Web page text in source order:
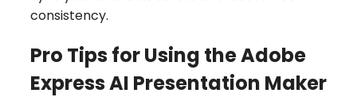
consistency.
Pro Tips for Using the Adobe
Express AI Presentation Maker